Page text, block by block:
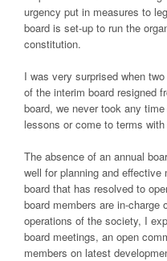
urgency put in measures to
board is set-up to run the
constitution.
I was very surprised when
of the interim board resigned
board, we never took any
lessons or come to terms
The absence of an annual
well for planning and
board that has resolved to
board members are in-charge
operations of the society, I
board meetings, an open
members on latest